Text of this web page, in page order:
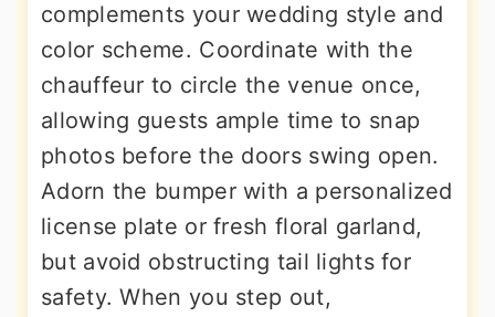
complements your wedding style and
color scheme. Coordinate with the
chauffeur to circle the venue once,
allowing guests ample time to snap
photos before the doors swing open.
Adorn the bumper with a personalized
license plate or fresh floral garland,
but avoid obstructing tail lights for
safety. When you step out,